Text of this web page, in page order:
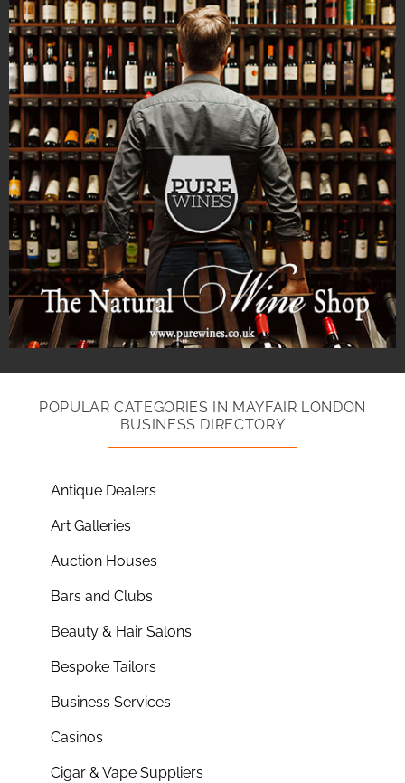
POPULAR CATEGORIES IN MAYFAIR LONDON
BUSINESS DIRECTORY
Antique Dealers
Art Galleries
Auction Houses
Bars and Clubs
Beauty & Hair Salons
Bespoke Tailors
Business Services
Casinos
Cigar & Vape Suppliers